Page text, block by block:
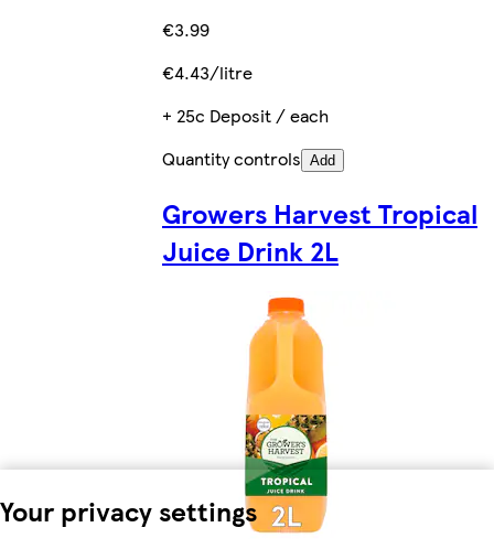
Your privacy settings
€3.99
€4.43/litre
+ 25c Deposit / each
Quantity controls Add
Growers Harvest Tropical
Juice Drink 2L